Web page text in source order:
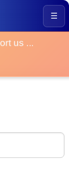
☰
us ...